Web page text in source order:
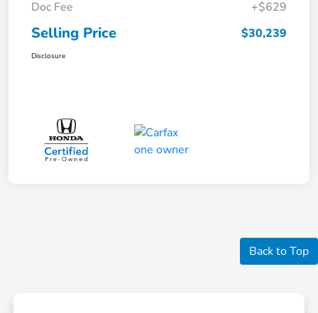
Doc Fee
+$629
Selling Price $30,239
Disclosure
Back to Top